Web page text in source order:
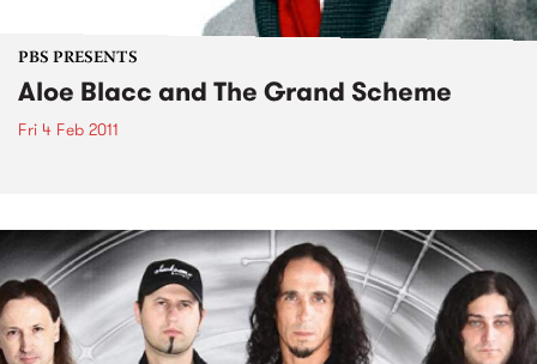
PBS PRESENTS
Aloe Blacc and The Grand Scheme
Fri 4 Feb 2011